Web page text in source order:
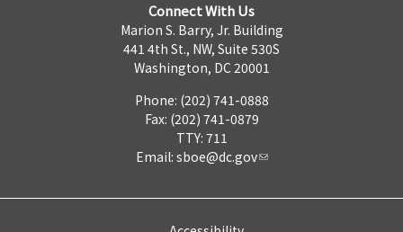
Connect With Us
Marion S. Barry, Jr. Building
441 4th St., NW, Suite 530S
Washington, DC 20001
Phone: (202) 741-0888
Fax: (202) 741-0879
TTY: 711
Email: sboe@dc.gov